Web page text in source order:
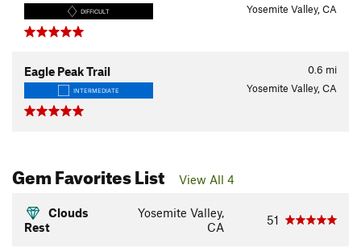
DIFFICULT Yosemite Valley, CA
0.6 mi
Eagle Peak Trail
INTERMEDIATE Yosemite Valley, CA
Gem Favorites List View All 4
Clouds
Rest
Yosemite Valley,
CA
51